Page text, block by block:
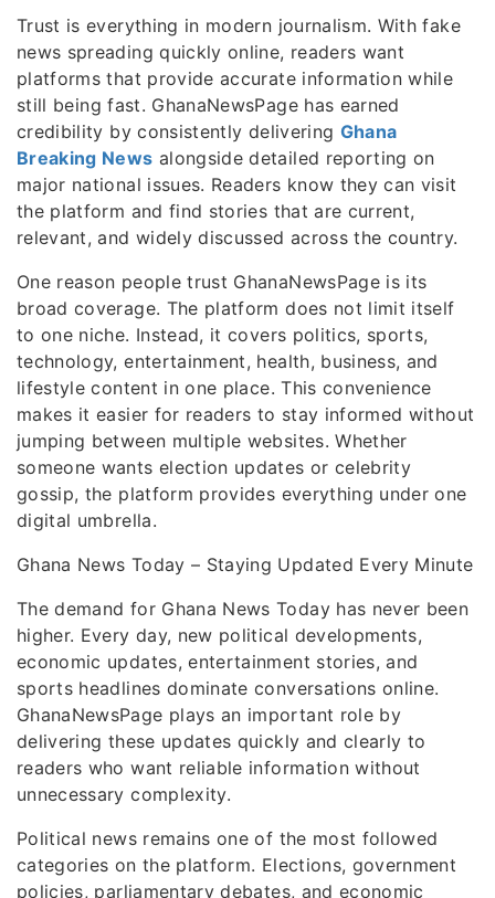
Trust is everything in modern journalism. With fake
news spreading quickly online, readers want
platforms that provide accurate information while
still being fast. GhanaNewsPage has earned
credibility by consistently delivering Ghana
Breaking News alongside detailed reporting on
major national issues. Readers know they can visit
the platform and find stories that are current,
relevant, and widely discussed across the country.
One reason people trust GhanaNewsPage is its
broad coverage. The platform does not limit itself
to one niche. Instead, it covers politics, sports,
technology, entertainment, health, business, and
lifestyle content in one place. This convenience
makes it easier for readers to stay informed without
jumping between multiple websites. Whether
someone wants election updates or celebrity
gossip, the platform provides everything under one
digital umbrella.
Ghana News Today – Staying Updated Every Minute
The demand for Ghana News Today has never been
higher. Every day, new political developments,
economic updates, entertainment stories, and
sports headlines dominate conversations online.
GhanaNewsPage plays an important role by
delivering these updates quickly and clearly to
readers who want reliable information without
unnecessary complexity.
Political news remains one of the most followed
categories on the platform. Elections, government
policies, parliamentary debates, and economic